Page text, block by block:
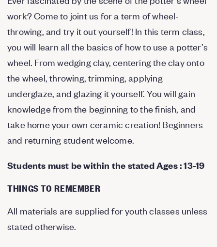
work? Come to joint us for a term of wheel-
throwing, and try it out yourself! In this term class,
you will learn all the basics of how to use a potter’s
wheel. From wedging clay, centering the clay onto
the wheel, throwing, trimming, applying
underglaze, and glazing it yourself. You will gain
knowledge from the beginning to the finish, and
take home your own ceramic creation! Beginners
and returning student welcome.
Students must be within the stated Ages : 13-19
THINGS TO REMEMBER
All materials are supplied for youth classes unless
stated otherwise.